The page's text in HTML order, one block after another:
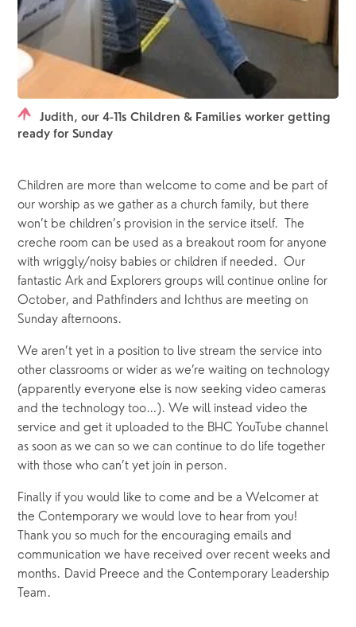
Judith, our 4-11s Children & Families worker getting
ready for Sunday
Children are more than welcome to come and be part of
our worship as we gather as a church family, but there
won’t be children’s provision in the service itself.  The
creche room can be used as a breakout room for anyone
with wriggly/noisy babies or children if needed.  Our
fantastic Ark and Explorers groups will continue online for
October, and Pathfinders and Ichthus are meeting on
Sunday afternoons.
We aren’t yet in a position to live stream the service into
other classrooms or wider as we’re waiting on technology
(apparently everyone else is now seeking video cameras
and the technology too…). We will instead video the
service and get it uploaded to the BHC YouTube channel
as soon as we can so we can continue to do life together
with those who can’t yet join in person.
Finally if you would like to come and be a Welcomer at
the Contemporary we would love to hear from you!
Thank you so much for the encouraging emails and
communication we have received over recent weeks and
months. David Preece and the Contemporary Leadership
Team.